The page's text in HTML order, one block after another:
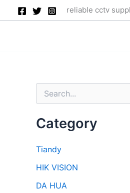
to
reliable cctv
e
r
o
:
Category
Tiandy
HIK VISION
DA HUA